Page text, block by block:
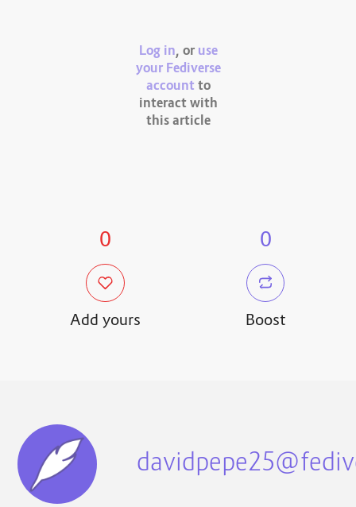
Log in, or use
your Fediverse
account to
interact with
this article
0
Add yours
0
Boost